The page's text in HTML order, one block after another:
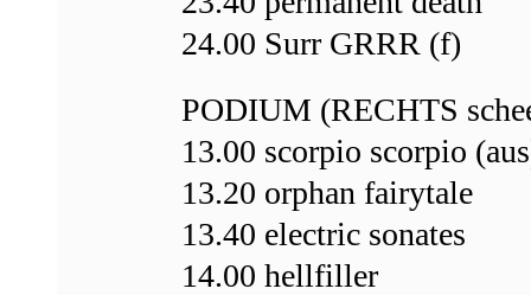
24.00 Surr GRRR (f)
PODIUM (RECHTS
13.00 scorpio scorpio
13.20 orphan fairytale
13.40 electric sonates
14.00 hellfiller